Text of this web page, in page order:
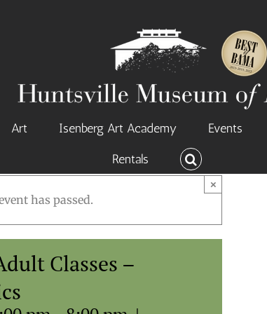
Art Isenberg Art Academy Events
Rentals
has passed.
×
Classes –